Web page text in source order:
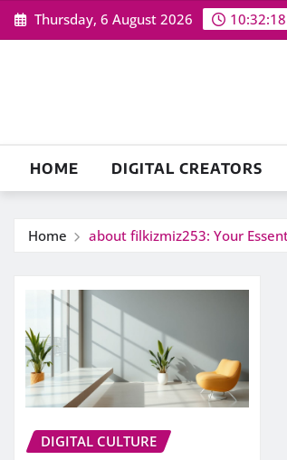
Skip
to
Thursday, 6 August 2026
HOME DIGITAL CREATORS
Home about filkizmiz253: Your
DIGITAL CULTURE